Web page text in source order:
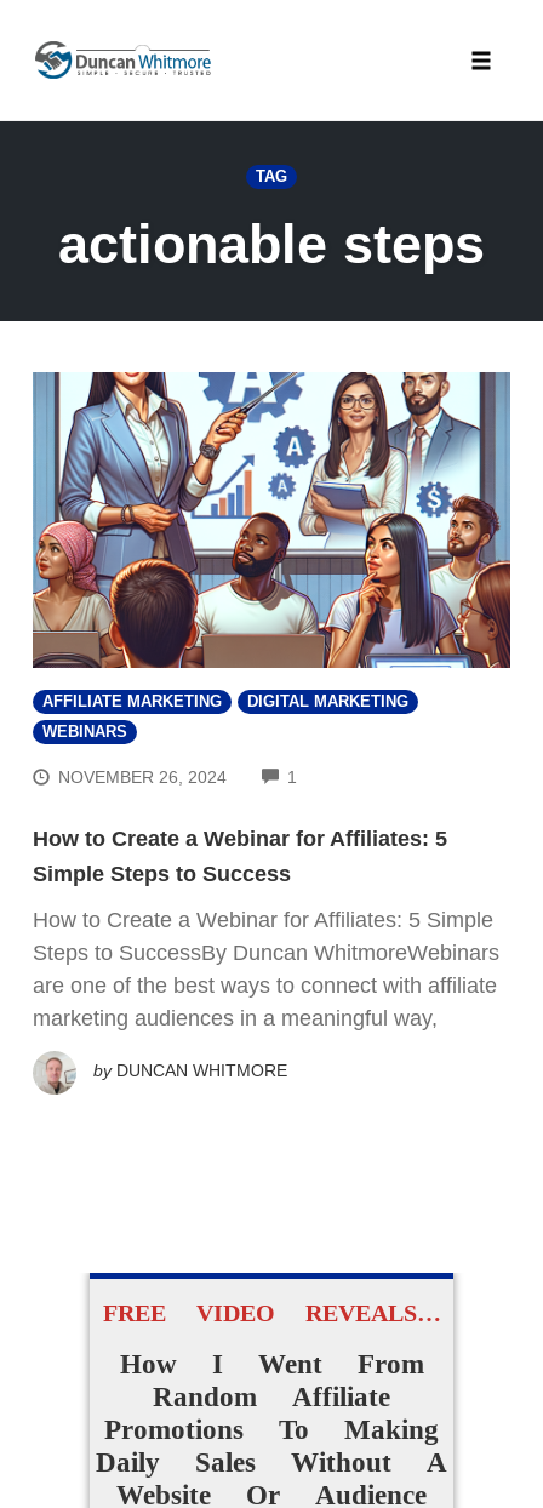
content
TAG
actionable steps
AFFILIATE MARKETING
DIGITAL MARKETING
WEBINARS
NOVEMBER 26, 2024 1
How to Create a Webinar for Affiliates: 5
Simple Steps to Success
How to Create a Webinar for Affiliates: 5 Simple
Steps to SuccessBy Duncan WhitmoreWebinars
are one of the best ways to connect with affiliate
marketing audiences in a meaningful way,
by DUNCAN WHITMORE
FREE VIDEO REVEALS…
How I Went From
Random Affiliate
Promotions To Making
Daily Sales Without A
Website Or Audience